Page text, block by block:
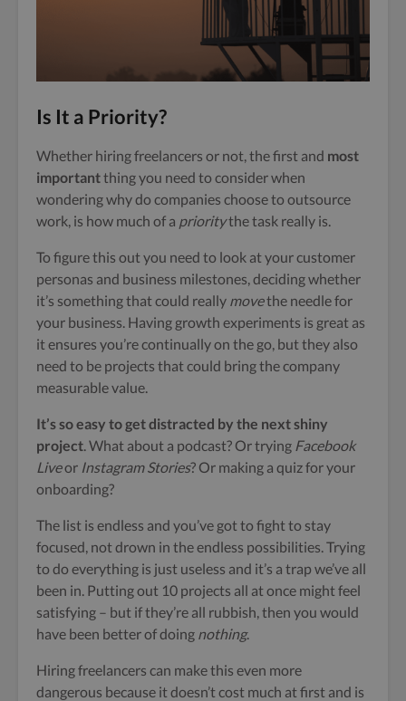
Is It a Priority?
Whether hiring freelancers or not, the first and most
importantthing you need to consider when
wondering why do companies choose to outsource
work, is how much of a prioritythe task really is.
To figure this out you need to look at your customer
personas and business milestones, deciding whether
it’s something that could really movethe needle for
your business. Having growth experiments is great as
it ensures you’re continually on the go, but they also
need to be projects that could bring the company
measurable value.
It’s so easy to get distracted by the next shiny
project . What about a podcast? Or trying Facebook
Liveor Instagram Stories? Or making a quiz for your
onboarding?
The list is endless and you’ve got to fight to stay
focused, not drown in the endless possibilities. Trying
to do everything is just useless and it’s a trap we’ve all
been in. Putting out 10 projects all at once might feel
satisfying – but if they’re all rubbish, then you would
have been better of doing nothing.
Hiring freelancers can make this even more
dangerous because it doesn’t cost much at first and is